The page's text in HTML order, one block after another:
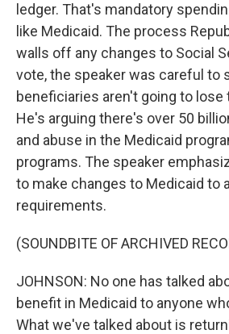
ledger. That's mandatory
like Medicaid. The process
walls off any changes to Social
vote, the speaker was careful to
beneficiaries aren't going to lose
He's arguing there's over 50
and abuse in the Medicaid
programs. The speaker
to make changes to Medicaid to
requirements.
(SOUNDBITE OF ARCHIVED
JOHNSON: No one has talked
benefit in Medicaid to anyone
What we've talked about is